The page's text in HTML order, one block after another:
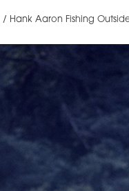
/ Hank Aaron Fishing